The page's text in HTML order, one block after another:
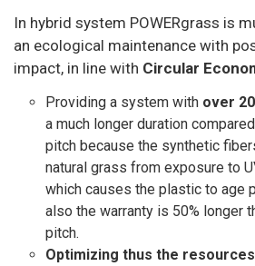
In hybrid system POWERgrass is
an ecological maintenance with
impact, in line with Circular
Providing a system with over
a much longer duration
pitch because the synthetic
natural grass from exposure to
which causes the plastic to age
also the warranty is 50% longer
pitch.
Optimizing thus the resources